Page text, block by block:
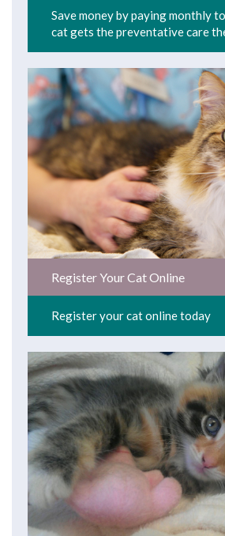
Save money by paying monthly
cat gets the preventative care
Register Your Cat Online
Register your cat online today